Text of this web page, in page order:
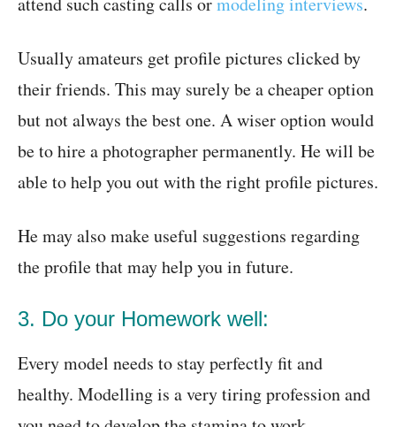
Usually amateurs get profile pictures clicked by
their friends. This may surely be a cheaper option
but not always the best one. A wiser option would
be to hire a photographer permanently. He will be
able to help you out with the right profile pictures.
He may also make useful suggestions regarding
the profile that may help you in future.
3. Do your Homework well:
Every model needs to stay perfectly fit and
healthy. Modelling is a very tiring profession and